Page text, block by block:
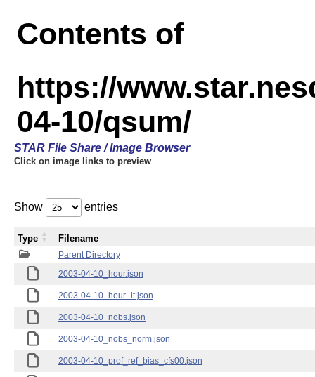
Contents of
https://
04-10/qsum/
STAR File Share / Image Browser
Click on image links to preview
Show entries
Parent Directory
2003-04-10_hour.json
2003-04-10_hour_lt.json
2003-04-10_nobs.json
2003-04-10_nobs_norm.json
2003-04-10_prof_ref_bias_cfs00.json
Type Filename